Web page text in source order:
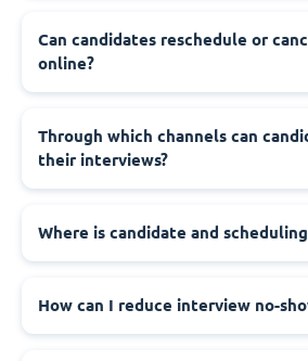
Can candidates reschedule or
online?
Through which channels can
their interviews?
Where is candidate and
How can I reduce interview no-